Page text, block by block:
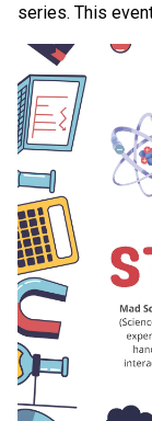
series. This